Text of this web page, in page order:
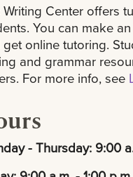
Writing Center offers
You can make
get online tutoring.
and grammar
For more info, see
- Thursday: 9:00